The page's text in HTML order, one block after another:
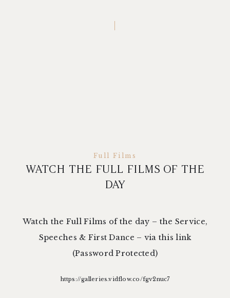
Full Films
WATCH THE FULL FILMS OF THE
DAY
Watch the Full Films of the day – the Service,
Speeches & First Dance – via this link
(Password Protected)
https://galleries.vidflow.co/fgv2nuc7